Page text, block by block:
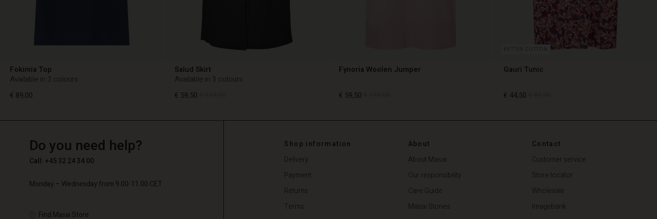
Fokimia Top
Available in 3 colours
€ 89,00
€ 89,00
Salud Skirt
Available in 3 colours
€ 59,50
Fynoria Woolen Jumper
€ 59,50
€ 59,50
BETTER COTTON
Gauri Tunic
€ 44,50
€ 89,00
Do you need help?
Call: +45 32 24 34 00
Monday – Wednesday from 9.00-11.00 CET
Find Masai Store
Shop information
Delivery
Payment
Returns
Terms
About
About Masai
Our responsibility
Care Guide
Masai Stories
Contact
Customer service
Store locator
Wholesale
Imagebank